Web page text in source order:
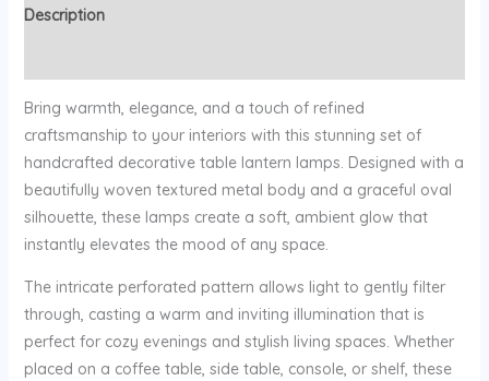
Description
Bring warmth, elegance, and a touch of refined
craftsmanship to your interiors with this stunning set of
handcrafted decorative table lantern lamps. Designed with a
beautifully woven textured metal body and a graceful oval
silhouette, these lamps create a soft, ambient glow that
instantly elevates the mood of any space.
The intricate perforated pattern allows light to gently filter
through, casting a warm and inviting illumination that is
perfect for cozy evenings and stylish living spaces. Whether
placed on a coffee table, side table, console, or shelf, these